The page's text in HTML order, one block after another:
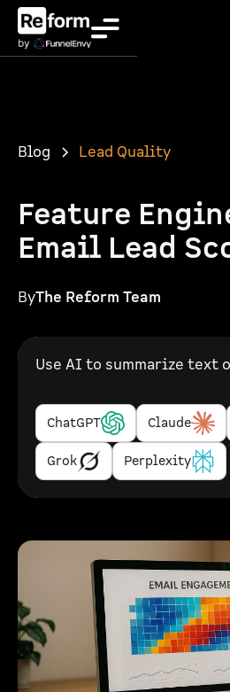
Blog Lead Quality
Feature
Email Lead
ByThe Reform Team
Use AI to summarize text
ChatGPT Claude
Grok Perplexity